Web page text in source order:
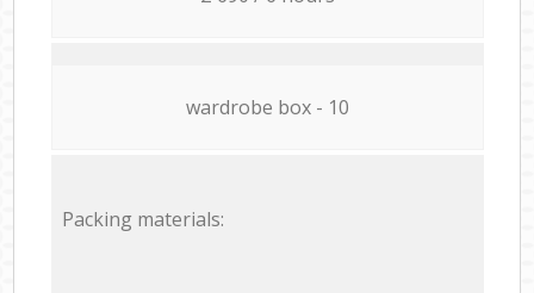
wardrobe box - 10
Packing materials: